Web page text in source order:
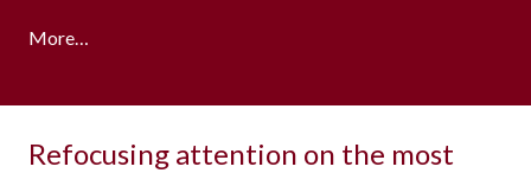
More…
Refocusing attention on the most